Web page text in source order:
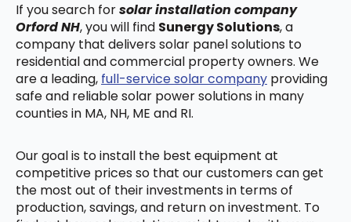
If you search forsolar installation company
Orford NH, you will find Sunergy Solutions, a
company that delivers solar panel solutions to
residential and commercial property owners. We
are a leading, full-service solar company providing
safe and reliable solar power solutions in many
counties in MA, NH, ME and RI.
Our goal is to install the best equipment at
competitive prices so that our customers can get
the most out of their investments in terms of
production, savings, and return on investment. To